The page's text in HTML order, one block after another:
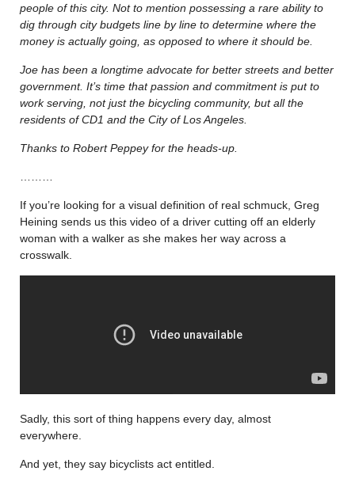
people of this city. Not to mention possessing a rare ability to
dig through city budgets line by line to determine where the
money is actually going, as opposed to where it should be.
Joe has been a longtime advocate for better streets and better
government. It’s time that passion and commitment is put to
work serving, not just the bicycling community, but all the
residents of CD1 and the City of Los Angeles.
Thanks to Robert Peppey for the heads-up.
If you’re looking for a visual definition of real schmuck, Greg
Heining sends us this video of a driver cutting off an elderly
woman with a walker as she makes her way across a
crosswalk.
Sadly, this sort of thing happens every day, almost
everywhere.
And yet, they say bicyclists act entitled.